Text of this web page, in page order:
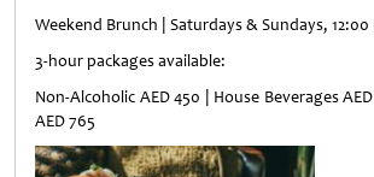
Weekend Brunch | Saturdays & Sundays, 12:00
3-hour packages available:
Non-Alcoholic AED 450 | House Beverages
AED 765